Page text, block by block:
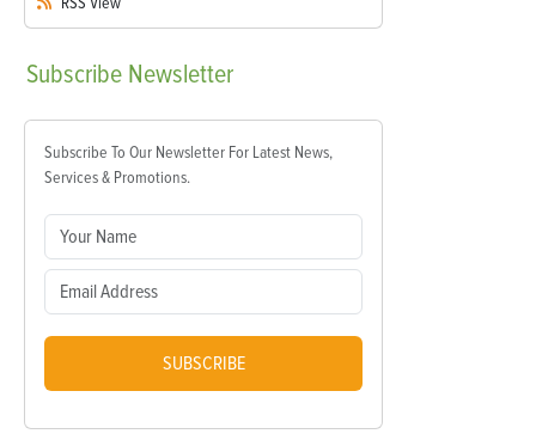
Subscribe Newsletter
Subscribe To Our Newsletter For Latest News,
Services & Promotions.
SUBSCRIBE